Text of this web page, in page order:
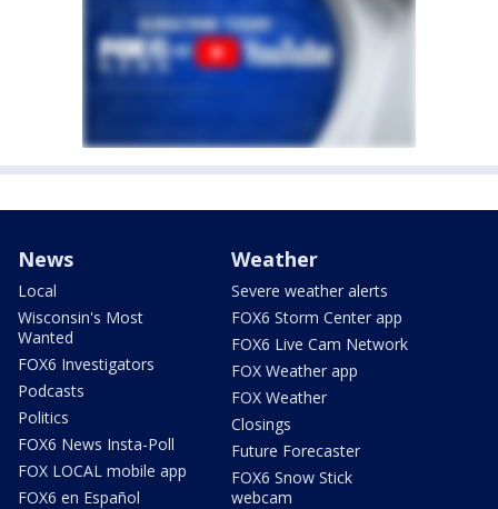
News
Local
Wisconsin's Most
Wanted
FOX6 Investigators
Podcasts
Politics
FOX6 News Insta-Poll
FOX LOCAL mobile app
FOX6 en Español
Weather
Severe weather alerts
FOX6 Storm Center app
FOX6 Live Cam Network
FOX Weather app
FOX Weather
Closings
Future Forecaster
FOX6 Snow Stick
webcam